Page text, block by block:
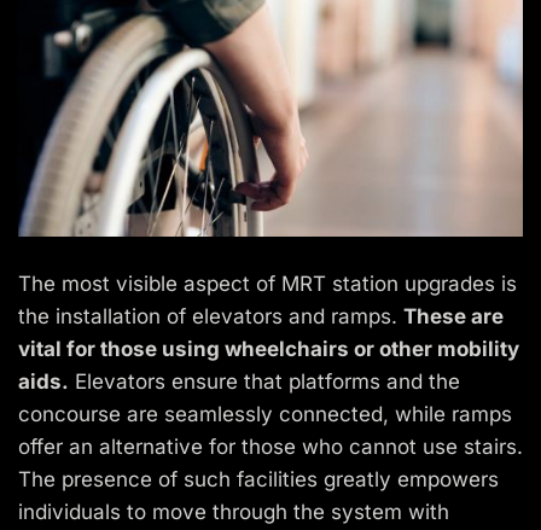
The most visible aspect of MRT station upgrades is
the installation of elevators and ramps. These are
vital for those using wheelchairs or other mobility
aids. Elevators ensure that platforms and the
concourse are seamlessly connected, while ramps
offer an alternative for those who cannot use stairs.
The presence of such facilities greatly empowers
individuals to move through the system with